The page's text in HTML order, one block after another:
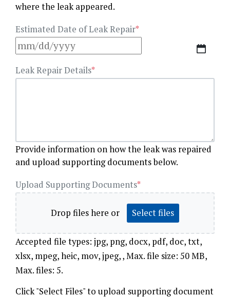
where the leak appeared.
Estimated Date of Leak Repair*
Leak Repair Details*
Provide information on how the leak was repaired
and upload supporting documents below.
Upload Supporting Documents*
Drop files here or Select files
Accepted file types: jpg, png, docx, pdf, doc, txt,
xlsx, mpeg, heic, mov, jpeg, , Max. file size: 50 MB,
Max. files: 5.
Click "Select Files" to upload supporting document